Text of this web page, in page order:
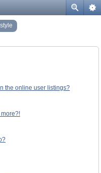
the online user listings?
more?!